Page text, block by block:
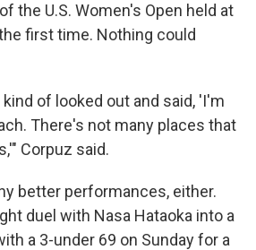
the U.S. Women's Open held at
first time. Nothing could
of looked out and said, 'I'm
There's not many places that
Corpuz said.
better performances, either.
duel with Nasa Hataoka into a
a 3-under 69 on Sunday for a